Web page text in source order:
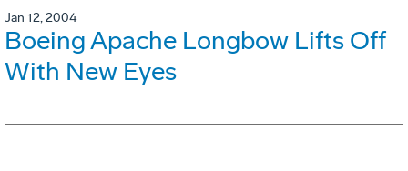
Jan 12, 2004
Boeing Apache Longbow Lifts Off
With New Eyes